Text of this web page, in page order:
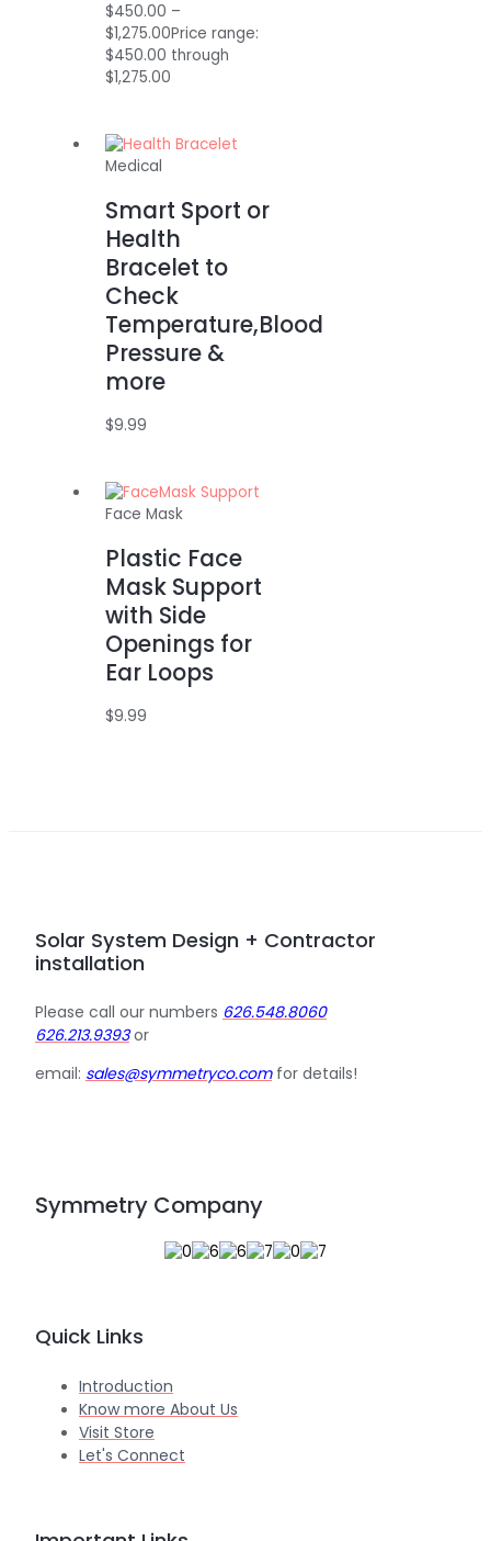
$450.00 –
$1,275.00Price range:
$450.00 through
$1,275.00
Medical
Smart Sport or
Health
Bracelet to
Check
Temperature,Blood
Pressure &
more
$9.99
Face Mask
Plastic Face
Mask Support
with Side
Openings for
Ear Loops
$9.99
Solar System Design + Contractor
installation
Please call our numbers 626.548.8060
626.213.9393 or
email: sales@symmetryco.comfor details!
Symmetry Company
Quick Links
Introduction
Know more About Us
Visit Store
Let's Connect